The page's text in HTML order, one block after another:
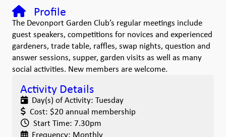
Profile
The Devonport Garden Club’s regular meetings include
guest speakers, competitions for novices and experienced
gardeners, trade table, raffles, swap nights, question and
answer sessions, supper, garden visits as well as many
social activities. New members are welcome.
Activity Details
Day(s) of Activity: Tuesday
Cost: $20 annual membership
Start Time: 7.30pm
Frequency: Monthly